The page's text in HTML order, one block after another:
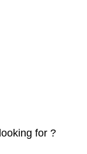
for ?